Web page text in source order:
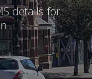
details for